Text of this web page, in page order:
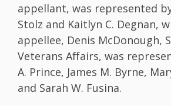
appellant, was represented
Stolz and Kaitlyn C. Degnan,
appellee, Denis McDonough,
Veterans Affairs, was
A. Prince, James M. Byrne,
and Sarah W. Fusina.